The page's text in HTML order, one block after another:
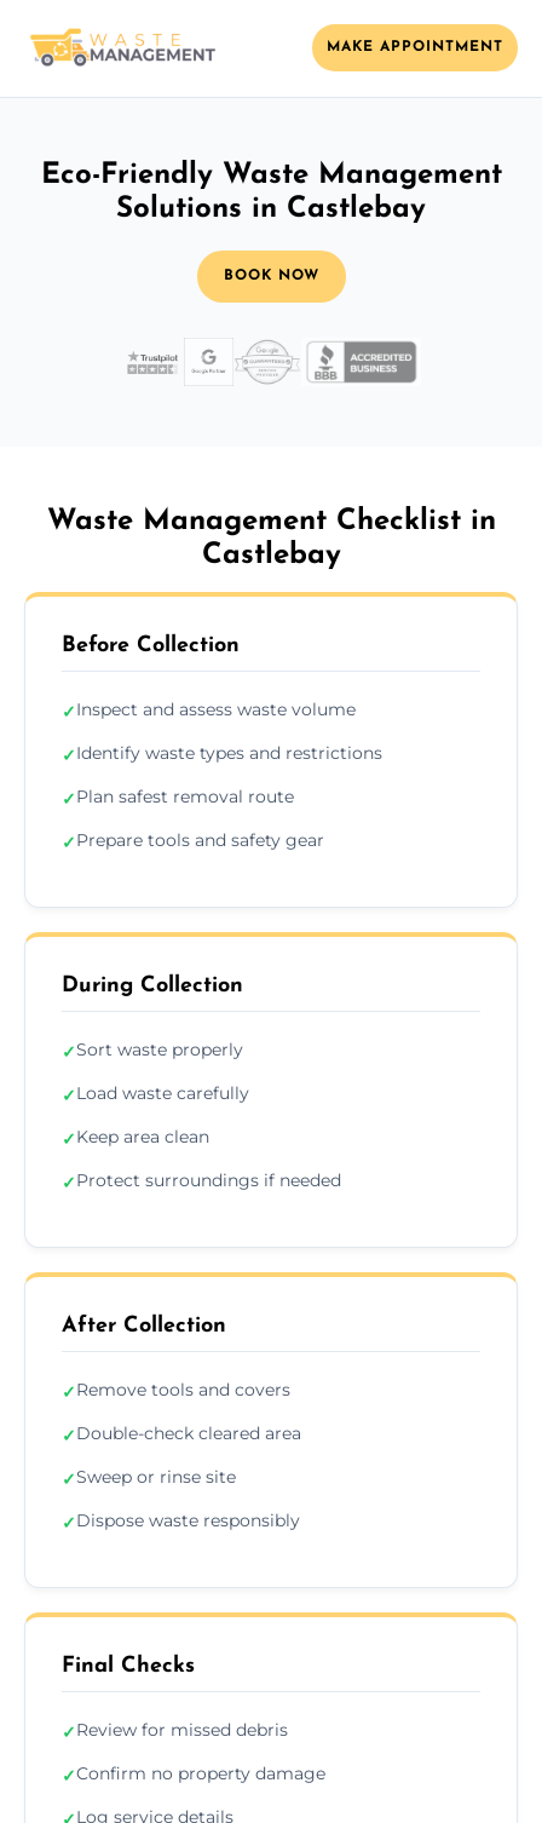
MAKE APPOINTMENT
Eco-Friendly Waste Management
Solutions in Castlebay
BOOK NOW
Waste Management Checklist in
Castlebay
Before Collection
✓Inspect and assess waste volume
✓Identify waste types and restrictions
✓Plan safest removal route
✓Prepare tools and safety gear
During Collection
✓Sort waste properly
✓Load waste carefully
✓Keep area clean
✓Protect surroundings if needed
After Collection
✓Remove tools and covers
✓Double-check cleared area
✓Sweep or rinse site
✓Dispose waste responsibly
Final Checks
✓Review for missed debris
✓Confirm no property damage
Log service details